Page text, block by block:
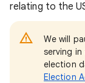
relating to the
We will
serving
election
Election